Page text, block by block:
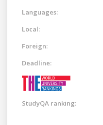
Languages:
Local:
Foreign:
Deadline:
StudyQA ranking: